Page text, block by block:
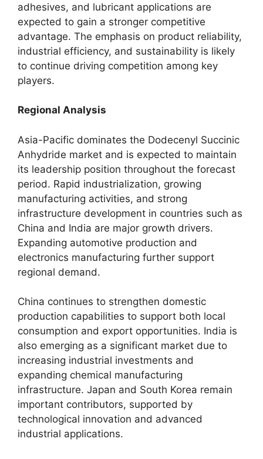
adhesives, and lubricant applications are
expected to gain a stronger competitive
advantage. The emphasis on product reliability,
industrial efficiency, and sustainability is likely
to continue driving competition among key
players.
Regional Analysis
Asia-Pacific dominates the Dodecenyl Succinic
Anhydride market and is expected to maintain
its leadership position throughout the forecast
period. Rapid industrialization, growing
manufacturing activities, and strong
infrastructure development in countries such as
China and India are major growth drivers.
Expanding automotive production and
electronics manufacturing further support
regional demand.
China continues to strengthen domestic
production capabilities to support both local
consumption and export opportunities. India is
also emerging as a significant market due to
increasing industrial investments and
expanding chemical manufacturing
infrastructure. Japan and South Korea remain
important contributors, supported by
technological innovation and advanced
industrial applications.